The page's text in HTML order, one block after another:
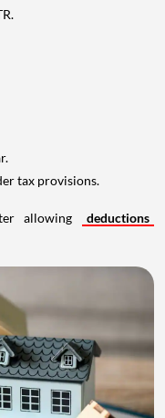
tax provisions.
allowing
deductions